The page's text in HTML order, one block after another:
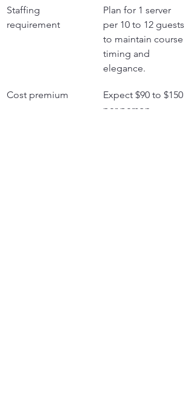
Staffing
requirement
Plan for 1 server
per 10 to 12 guests
to maintain course
timing and
elegance.
Cost premium
Expect $90 to $150
per person,